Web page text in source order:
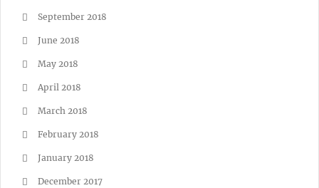
September 2018
June 2018
May 2018
April 2018
March 2018
February 2018
January 2018
December 2017